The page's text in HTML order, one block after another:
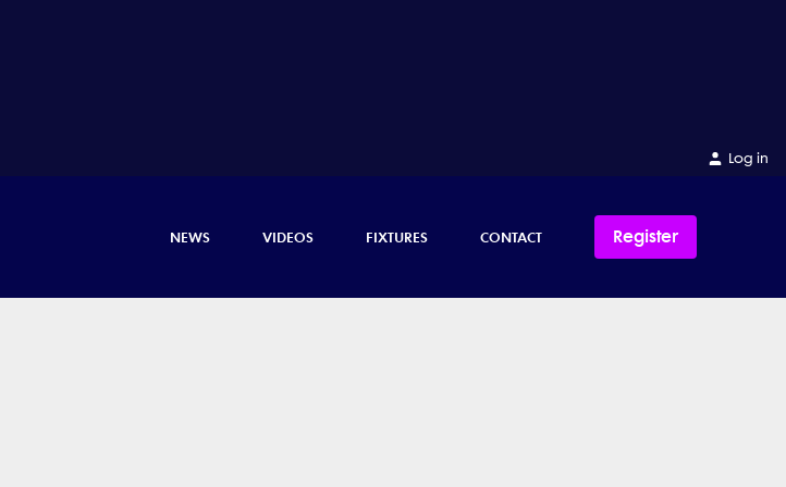
Log in
NEWS VIDEOS FIXTURES CONTACT Register